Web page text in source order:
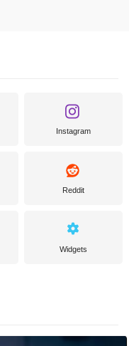
Instagram
Reddit
Widgets